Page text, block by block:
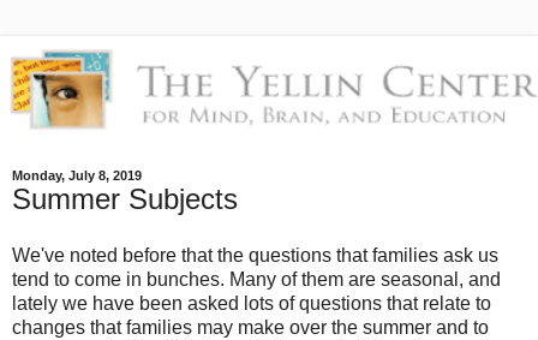
Monday, July 8, 2019
Summer Subjects
We've noted before that the questions that families ask us
tend to come in bunches. Many of them are seasonal, and
lately we have been asked lots of questions that relate to
changes that families may make over the summer and to